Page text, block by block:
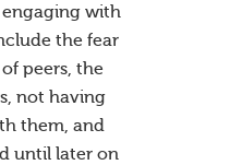
with
the fear
peers, the
not having
them, and
until later on